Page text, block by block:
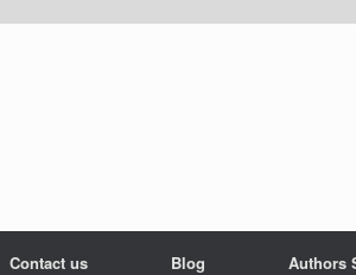
Contact us Blog Authors